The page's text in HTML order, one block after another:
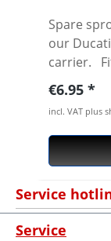
1200 ·
Pikes Peak
Spare
our
carrier.
axle) and
the bolts
Steel,
Regular
€6.95
incl. VAT plus
Service
Service